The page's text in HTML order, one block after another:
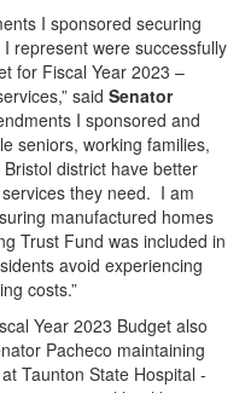
I sponsored securing
represent were successfully
for Fiscal Year 2023 –
said Senator
I sponsored and
seniors, working families,
district have better
they need. I am
manufactured homes
Trust Fund was included in
avoid experiencing
costs.”
Year 2023 Budget also
Pacheco maintaining
Taunton State Hospital -